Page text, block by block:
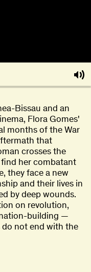
Bissau and an
Flora Gomes'
months of the War
that
crosses the
her combatant
they face a new
and their lives in
by deep wounds.
on revolution,
building —
not end with the